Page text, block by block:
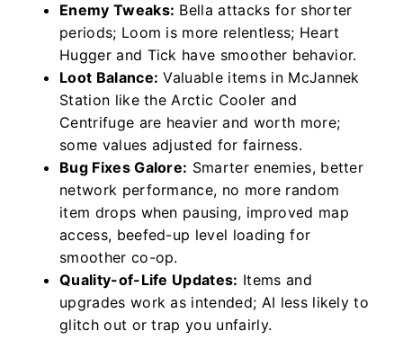
Enemy Tweaks: Bella attacks for shorter
periods; Loom is more relentless; Heart
Hugger and Tick have smoother behavior.
Loot Balance: Valuable items in McJannek
Station like the Arctic Cooler and
Centrifuge are heavier and worth more;
some values adjusted for fairness.
Bug Fixes Galore: Smarter enemies, better
network performance, no more random
item drops when pausing, improved map
access, beefed-up level loading for
smoother co-op.
Quality-of-Life Updates: Items and
upgrades work as intended; AI less likely to
glitch out or trap you unfairly.